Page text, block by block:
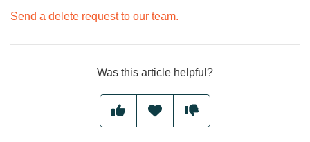
Send a delete request to our team.
Was this article helpful?